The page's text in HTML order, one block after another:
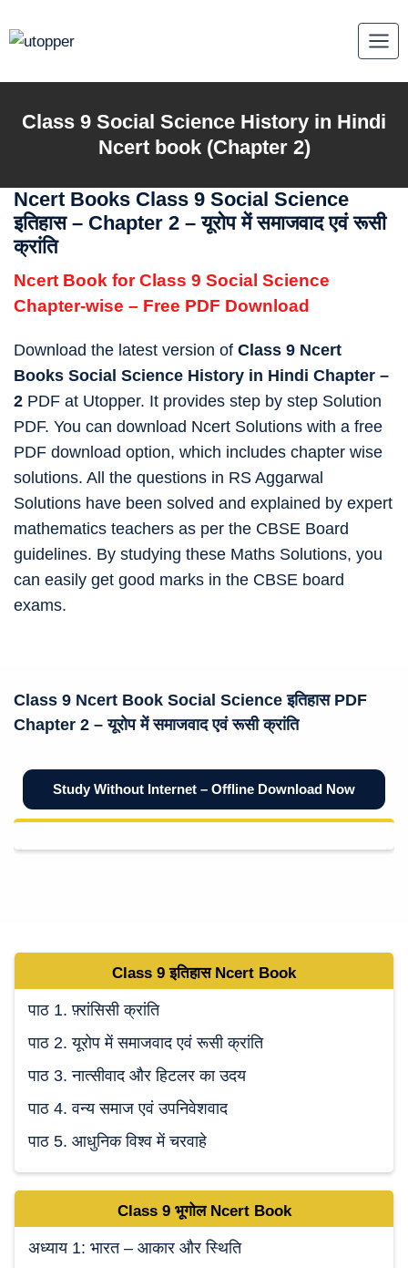
to
Class 9 Social Science History in Hindi
Ncert book (Chapter 2)
Ncert Books Class 9 Social Science
इतिहास – Chapter 2 – यूरोप में समाजवाद एवं रूसी
क्रांति
Ncert Book for Class 9 Social Science
Chapter-wise – Free PDF Download
Download the latest version of Class 9 Ncert
Books Social Science History in Hindi Chapter –
2 PDF at Utopper. It provides step by step Solution
PDF. You can download Ncert Solutions with a free
PDF download option, which includes chapter wise
solutions. All the questions in RS Aggarwal
Solutions have been solved and explained by expert
mathematics teachers as per the CBSE Board
guidelines. By studying these Maths Solutions, you
can easily get good marks in the CBSE board
exams.
Class 9 Ncert Book Social Science इतिहास PDF
Chapter 2 –यूरोप में समाजवाद एवं रूसी क्रांति
Study Without Internet – Offline Download Now
Class 9इतिहास Ncert Book
पाठ 1. फ़्रांसिसी क्रांति
पाठ 2. यूरोप में समाजवाद एवं रूसी क्रांति
पाठ 3. नात्सीवाद और हिटलर का उदय
पाठ 4. वन्य समाज एवं उपनिवेशवाद
पाठ 5. आधुनिक विश्व में चरवाहे
Class 9 भूगोल NcertBook
अध्याय 1: भारत – आकार और स्थिति